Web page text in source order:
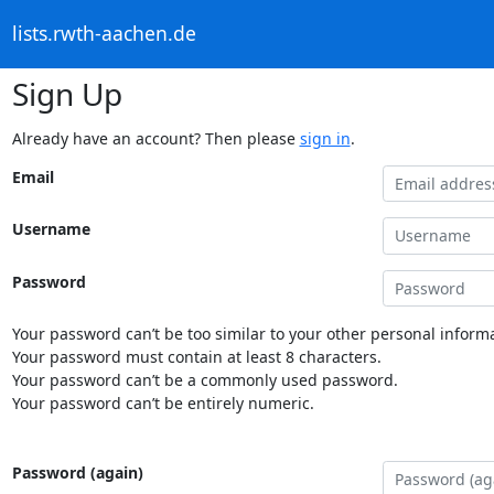
lists.rwth-aachen.de
Sign Up
Already have an account? Then please sign in.
Email
Username
Password
Your password can’t be too similar to your other personal
Your password must contain at least 8 characters.
Your password can’t be a commonly used password.
Your password can’t be entirely numeric.
Password (again)